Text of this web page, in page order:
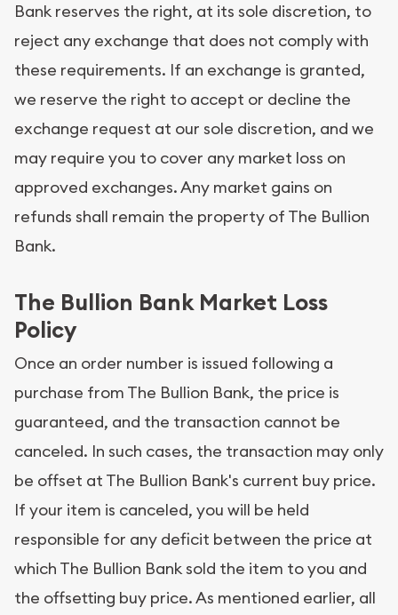
Bank reserves the right, at its sole discretion, to
reject any exchange that does not comply with
these requirements. If an exchange is granted,
we reserve the right to accept or decline the
exchange request at our sole discretion, and we
may require you to cover any market loss on
approved exchanges. Any market gains on
refunds shall remain the property of The Bullion
Bank.
The Bullion Bank Market Loss
Policy
Once an order number is issued following a
purchase from The Bullion Bank, the price is
guaranteed, and the transaction cannot be
canceled. In such cases, the transaction may only
be offset at The Bullion Bank's current buy price.
If your item is canceled, you will be held
responsible for any deficit between the price at
which The Bullion Bank sold the item to you and
the offsetting buy price. As mentioned earlier, all